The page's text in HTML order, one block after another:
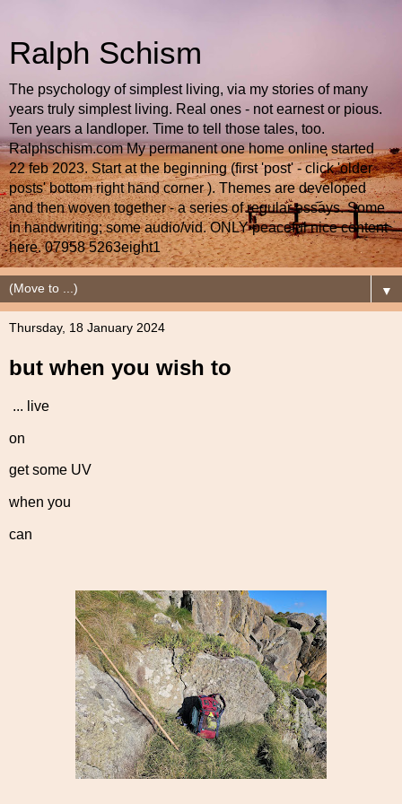
Ralph Schism
The psychology of simplest living, via my stories of many
years truly simplest living. Real ones - not earnest or pious.
Ten years a landloper. Time to tell those tales, too.
Ralphschism.com My permanent one home online started
22 feb 2023. Start at the beginning (first 'post' - click 'older
posts' bottom right hand corner ). Themes are developed
and then woven together - a series of regular essays. Some
in handwriting; some audio/vid. ONLY peaceful nice content
here. 07958 5263eight1
▼
Thursday, 18 January 2024
but when you wish to
... live
on
get some UV
when you
can